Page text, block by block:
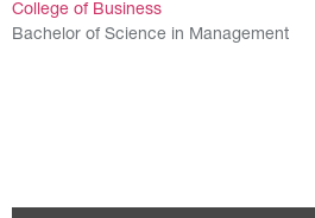
College of Business
Bachelor of Science in Management